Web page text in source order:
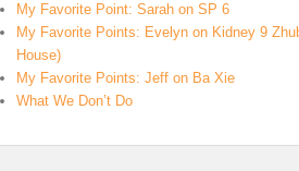
My Favorite Point: Sarah on SP 6
My Favorite Points: Evelyn on Kidney 9
House)
My Favorite Points: Jeff on Ba Xie
What We Don’t Do